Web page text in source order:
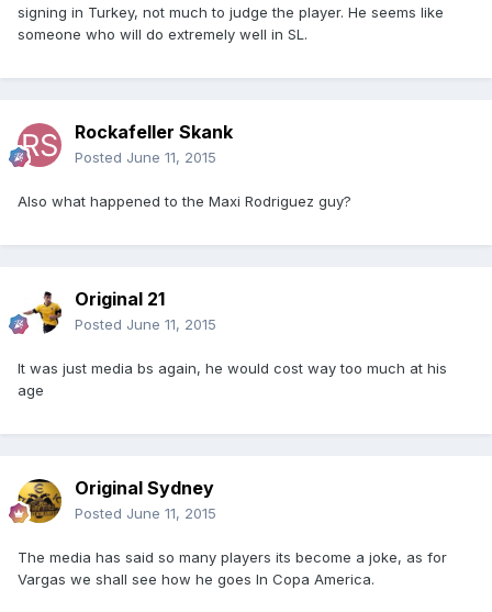
signing in Turkey, not much to judge the player. He seems like
someone who will do extremely well in SL.
Rockafeller Skank
Posted June 11, 2015
Also what happened to the Maxi Rodriguez guy?
Original 21
Posted June 11, 2015
It was just media bs again, he would cost way too much at his
age
Original Sydney
Posted June 11, 2015
The media has said so many players its become a joke, as for
Vargas we shall see how he goes In Copa America.